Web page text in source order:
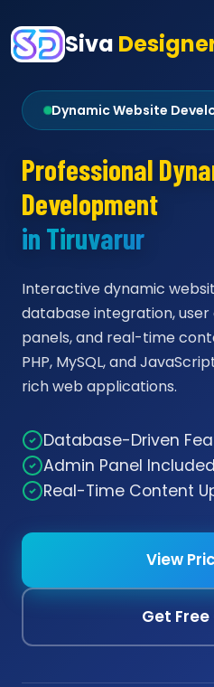
Siva
Dynamic Website
Professional
Development
in Tiruvarur
Interactive dynamic
database integration,
panels, and real-time
PHP, MySQL, and
rich web applications.
Database-Driven
Admin Panel Included
Real-Time Content
View
Get